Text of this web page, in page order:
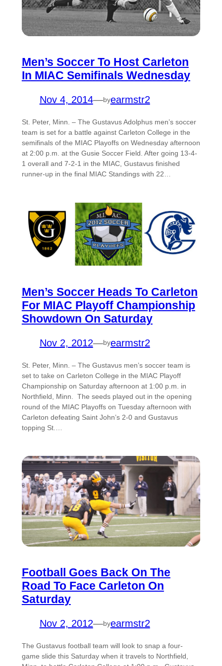
Men’s Soccer To Host Carleton
In MIAC Semifinals Wednesday
Nov 4, 2014—byearmstr2
St. Peter, Minn. – The Gustavus Adolphus men’s soccer
team is set for a battle against Carleton College in the
semifinals of the MIAC Playoffs on Wednesday afternoon
at 2:00 p.m. at the Gusie Soccer Field. After going 13-4-
1 overall and 7-2-1 in the MIAC, Gustavus finished
runner-up in the final MIAC Standings with 22…
Men’s Soccer Heads To Carleton
For MIAC Playoff Championship
Showdown On Saturday
Nov 2, 2012—byearmstr2
St. Peter, Minn. – The Gustavus men’s soccer team is
set to take on Carleton College in the MIAC Playoff
Championship on Saturday afternoon at 1:00 p.m. in
Northfield, Minn. The seeds played out in the opening
round of the MIAC Playoffs on Tuesday afternoon with
Carleton defeating Saint John’s 2-0 and Gustavus
topping St.…
Football Goes Back On The
Road To Face Carleton On
Saturday
Nov 2, 2012—byearmstr2
The Gustavus football team will look to snap a four-
game slide this Saturday when it travels to Northfield,